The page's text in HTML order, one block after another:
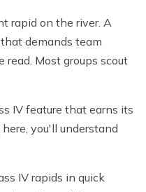
rapid on the river. A
demands team
read. Most groups scout
IV feature that earns its
you'll understand
IV rapids in quick